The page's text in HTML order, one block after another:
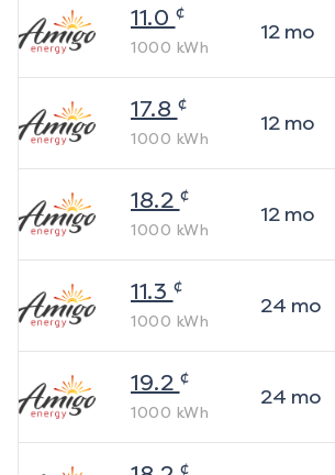
11.0 ¢
1000 kWh
12mo
17.8 ¢
1000 kWh
12mo
18.2 ¢
1000 kWh
12mo
11.3 ¢
1000 kWh
24 mo
19.2 ¢
1000 kWh
24 mo
¢